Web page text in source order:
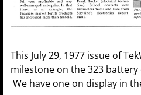
This July 29, 1977 issue of
milestone on the 323
We have one on display in